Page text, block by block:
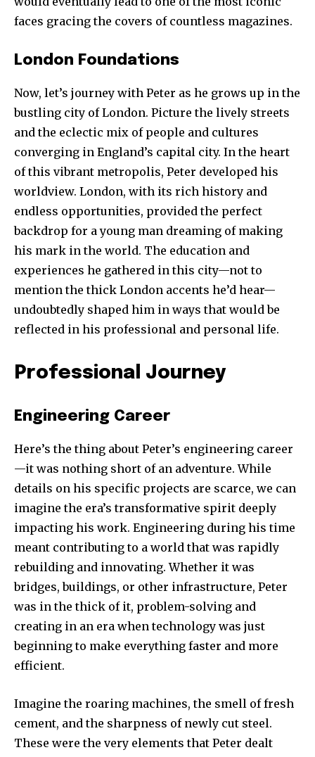
faces gracing the covers of countless magazines.
London Foundations
Now, let’s journey with Peter as he grows up in the
bustling city of London. Picture the lively streets
and the eclectic mix of people and cultures
converging in England’s capital city. In the heart
of this vibrant metropolis, Peter developed his
worldview. London, with its rich history and
endless opportunities, provided the perfect
backdrop for a young man dreaming of making
his mark in the world. The education and
experiences he gathered in this city—not to
mention the thick London accents he’d hear—
undoubtedly shaped him in ways that would be
reflected in his professional and personal life.
Professional Journey
Engineering Career
Here’s the thing about Peter’s engineering career
—it was nothing short of an adventure. While
details on his specific projects are scarce, we can
imagine the era’s transformative spirit deeply
impacting his work. Engineering during his time
meant contributing to a world that was rapidly
rebuilding and innovating. Whether it was
bridges, buildings, or other infrastructure, Peter
was in the thick of it, problem-solving and
creating in an era when technology was just
beginning to make everything faster and more
efficient.
Imagine the roaring machines, the smell of fresh
cement, and the sharpness of newly cut steel.
These were the very elements that Peter dealt